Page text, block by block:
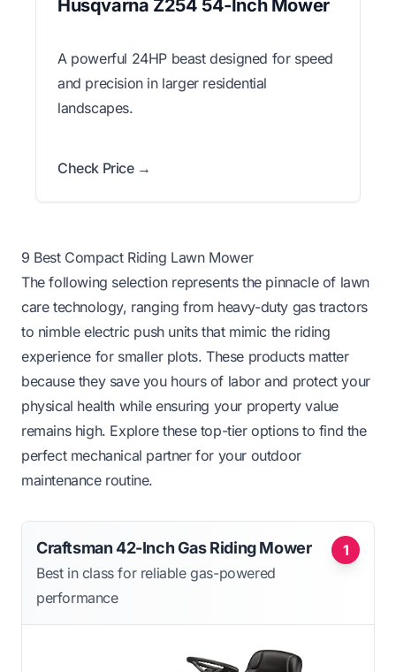
Husqvarna Z254 54-Inch Mower
A powerful 24HP beast designed for speed
and precision in larger residential
landscapes.
Check Price →
9 Best Compact Riding Lawn Mower
The following selection represents the pinnacle of lawn
care technology, ranging from heavy-duty gas tractors
to nimble electric push units that mimic the riding
experience for smaller plots. These products matter
because they save you hours of labor and protect your
physical health while ensuring your property value
remains high. Explore these top-tier options to find the
perfect mechanical partner for your outdoor
maintenance routine.
1
Craftsman 42-Inch Gas Riding Mower
Best in class for reliable gas-powered
performance